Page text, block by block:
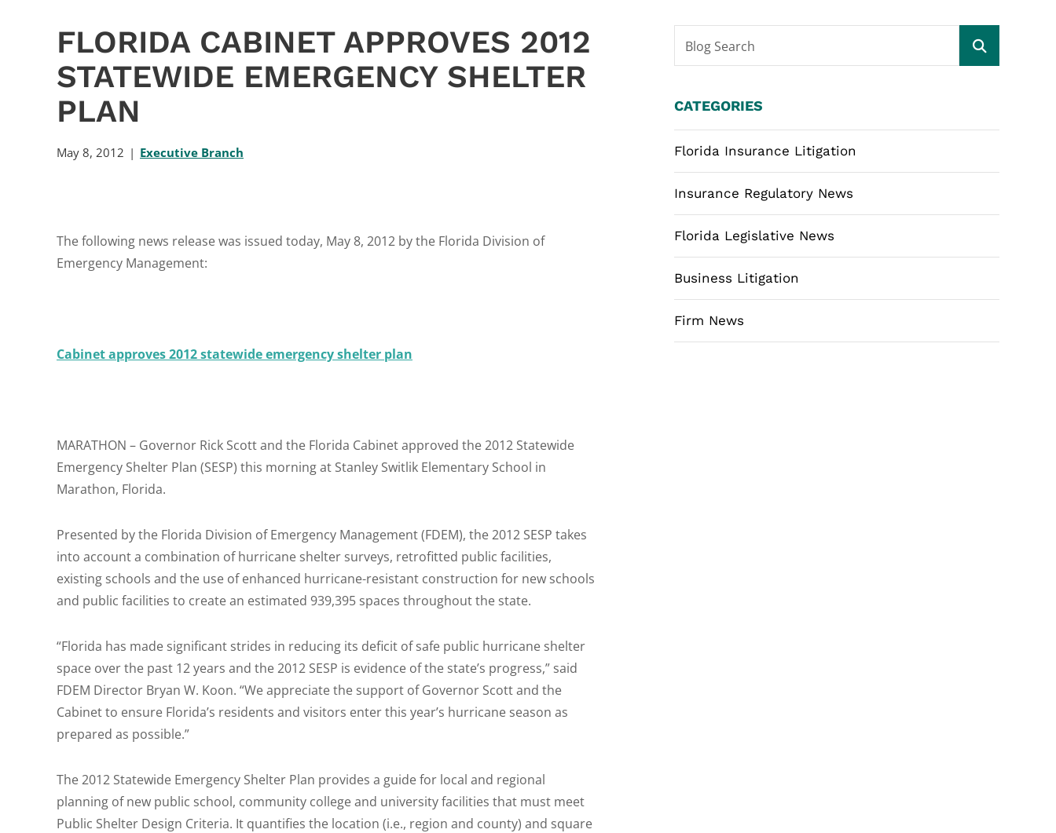
FLORIDA CABINET APPROVES 2012
STATEWIDE EMERGENCY SHELTER
PLAN
May 8, 2012 Executive Branch
The following news release was issued today, May 8, 2012 by the Florida Division of
Emergency Management:
Cabinet approves 2012 statewide emergency shelter plan
MARATHON – Governor Rick Scott and the Florida Cabinet approved the 2012 Statewide
Emergency Shelter Plan (SESP) this morning at Stanley Switlik Elementary School in
Marathon, Florida.
Presented by the Florida Division of Emergency Management (FDEM), the 2012 SESP takes
into account a combination of hurricane shelter surveys, retrofitted public facilities,
existing schools and the use of enhanced hurricane-resistant construction for new schools
and public facilities to create an estimated 939,395 spaces throughout the state.
“Florida has made significant strides in reducing its deficit of safe public hurricane shelter
space over the past 12 years and the 2012 SESP is evidence of the state’s progress,” said
FDEM Director Bryan W. Koon. “We appreciate the support of Governor Scott and the
Cabinet to ensure Florida’s residents and visitors enter this year’s hurricane season as
prepared as possible.”
The 2012 Statewide Emergency Shelter Plan provides a guide for local and regional
planning of new public school, community college and university facilities that must meet
Public Shelter Design Criteria. It quantifies the location (i.e., region and county) and square
Blog Search
CATEGORIES
Florida Insurance Litigation
Insurance Regulatory News
Florida Legislative News
Business Litigation
Firm News